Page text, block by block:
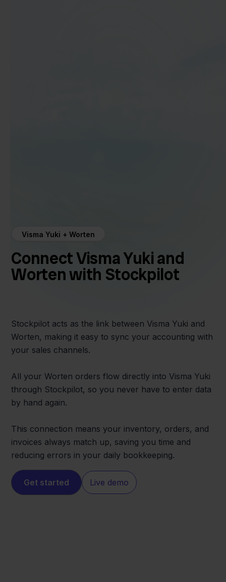
Visma Yuki + Worten
Connect Visma Yuki and
Worten with Stockpilot
Stockpilot acts as the link between Visma Yuki and
Worten, making it easy to sync your accounting with
your sales channels.
All your Worten orders flow directly into Visma Yuki
through Stockpilot, so you never have to enter data
by hand again.
This connection means your inventory, orders, and
invoices always match up, saving you time and
reducing errors in your daily bookkeeping.
Get started Live demo